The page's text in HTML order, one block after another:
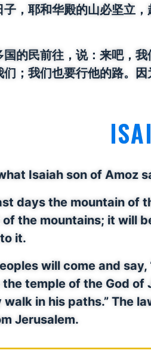
子，耶和华殿的山必坚立
国的民前往，说：来吧，
们；我们也要行他的路。
Isaiah son of Amoz
days the mountain of
the mountains; it will
it.
will come and
the temple of the God
walk in his paths.” The
Jerusalem.